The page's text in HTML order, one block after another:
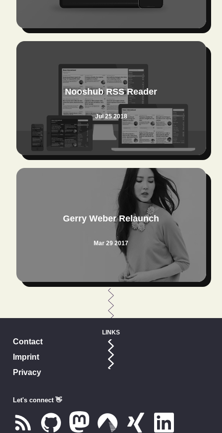
Nooshub RSS Reader
Jul 25 2018
Gerry Weber Relaunch
Mar 29 2017
LINKS
Contact
Imprint
Privacy
Let's connect 👋